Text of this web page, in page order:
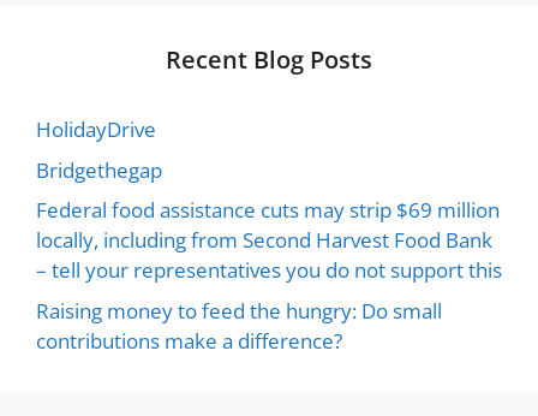
Recent Blog Posts
HolidayDrive
Bridgethegap
Federal food assistance cuts may strip $69 million
locally, including from Second Harvest Food Bank
– tell your representatives you do not support this
Raising money to feed the hungry: Do small
contributions make a difference?